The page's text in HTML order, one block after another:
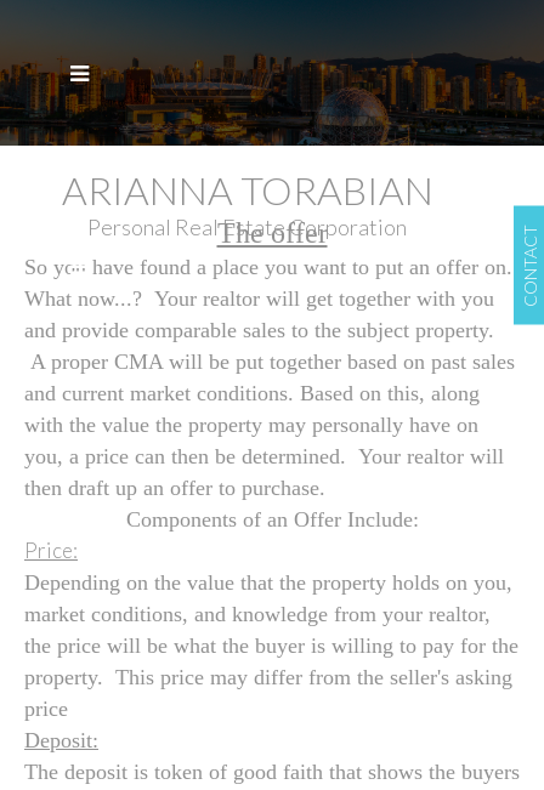
CONTACT
ARIANNA TORABIAN
Personal Real Estate Corporation
The offer
So you have found a place you want to put an offer on.
What now...? Your realtor will get together with you
and provide comparable sales to the subject property.
A proper CMA will be put together based on past sales
and current market conditions. Based on this, along
with the value the property may personally have on
you, a price can then be determined. Your realtor will
then draft up an offer to purchase.
Components of an Offer Include:
Price:
Depending on the value that the property holds on you,
market conditions, and knowledge from your realtor,
the price will be what the buyer is willing to pay for the
property. This price may differ from the seller's asking
price
Deposit:
The deposit is token of good faith that shows the buyers